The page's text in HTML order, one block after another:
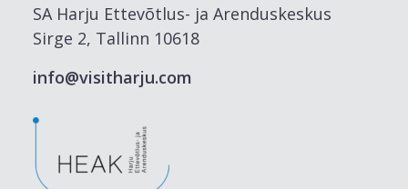
SA Harju Ettevõtlus- ja Arenduskeskus
Sirge 2, Tallinn 10618
info@visitharju.com